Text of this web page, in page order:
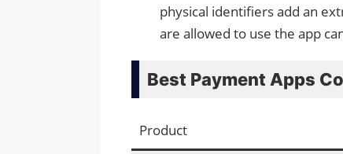
physical identifiers add an
are allowed to use the app
Best Payment Apps
Product